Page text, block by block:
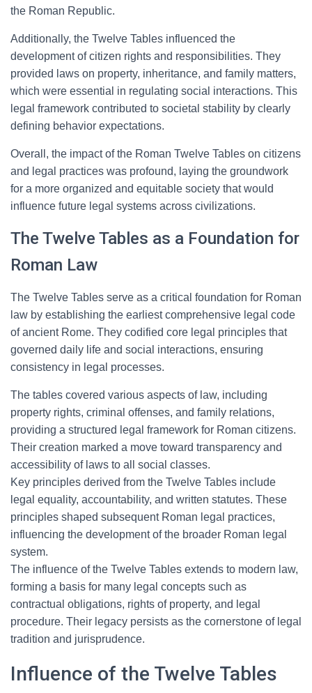
the Roman Republic.
Additionally, the Twelve Tables influenced the
development of citizen rights and responsibilities. They
provided laws on property, inheritance, and family matters,
which were essential in regulating social interactions. This
legal framework contributed to societal stability by clearly
defining behavior expectations.
Overall, the impact of the Roman Twelve Tables on citizens
and legal practices was profound, laying the groundwork
for a more organized and equitable society that would
influence future legal systems across civilizations.
The Twelve Tables as a Foundation for
Roman Law
The Twelve Tables serve as a critical foundation for Roman
law by establishing the earliest comprehensive legal code
of ancient Rome. They codified core legal principles that
governed daily life and social interactions, ensuring
consistency in legal processes.
The tables covered various aspects of law, including
property rights, criminal offenses, and family relations,
providing a structured legal framework for Roman citizens.
Their creation marked a move toward transparency and
accessibility of laws to all social classes.
Key principles derived from the Twelve Tables include
legal equality, accountability, and written statutes. These
principles shaped subsequent Roman legal practices,
influencing the development of the broader Roman legal
system.
The influence of the Twelve Tables extends to modern law,
forming a basis for many legal concepts such as
contractual obligations, rights of property, and legal
procedure. Their legacy persists as the cornerstone of legal
tradition and jurisprudence.
Influence of the Twelve Tables